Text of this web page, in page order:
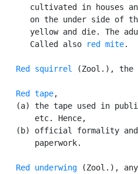
cultivated in houses
on the under side of
yellow and die. The
      Called also
red mite.
Red squirrel (Zool.), the
Red tape,
(a) the tape used in
       etc. Hence,
(b) official formality
       paperwork.
Red underwing (Zool.), any